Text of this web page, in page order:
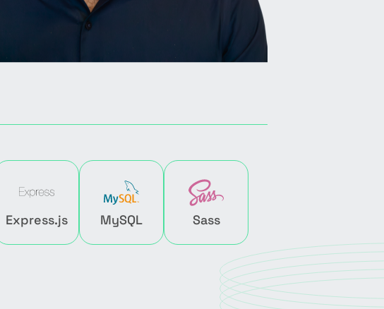
Express.js MySQL Sass